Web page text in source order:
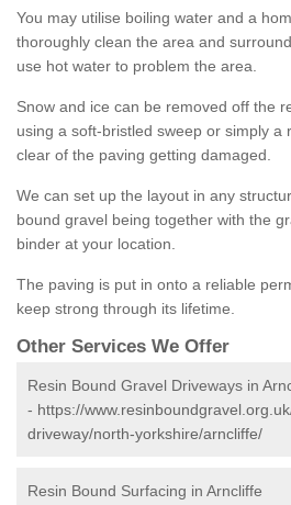
You may utilise boiling water and a
thoroughly clean the area and
use hot water to problem the area.
Snow and ice can be removed off the
using a soft-bristled sweep or simply a
clear of the paving getting damaged.
We can set up the layout in any
bound gravel being together with the
binder at your location.
The paving is put in onto a reliable
keep strong through its lifetime.
Other Services We Offer
Resin Bound Gravel Driveways in
- https://
driveway/north-yorkshire/arncliffe/
Resin Bound Surfacing in Arncliffe